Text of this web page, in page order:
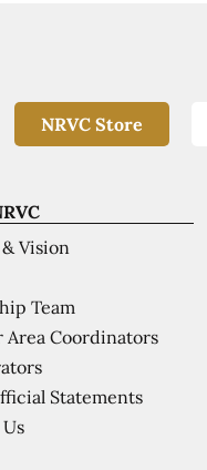
Vision
Team
Area Coordinators
Statements
NRVC Store